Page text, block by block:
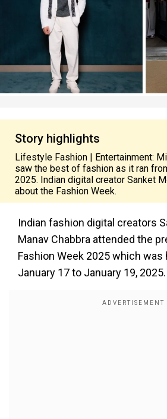
Story highlights
Lifestyle Fashion | Entertainment:
saw the best of fashion as it ran
2025. Indian digital creator Sanket
about the Fashion Week.
Indian fashion digital creators
Manav Chabbra attended the
Fashion Week 2025 which was
January 17 to January 19, 2025.